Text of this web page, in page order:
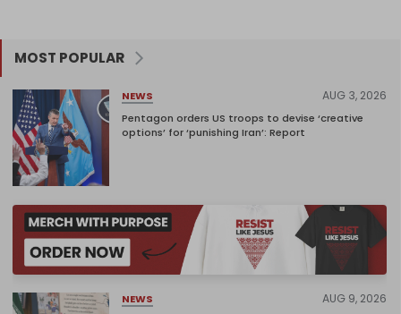
MOST POPULAR
NEWS AUG 3, 2026
Pentagon orders US troops to devise ‘creative
options’ for ‘punishing Iran’: Report
NEWS AUG 9, 2026